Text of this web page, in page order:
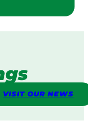
VISIT OUR NEWS